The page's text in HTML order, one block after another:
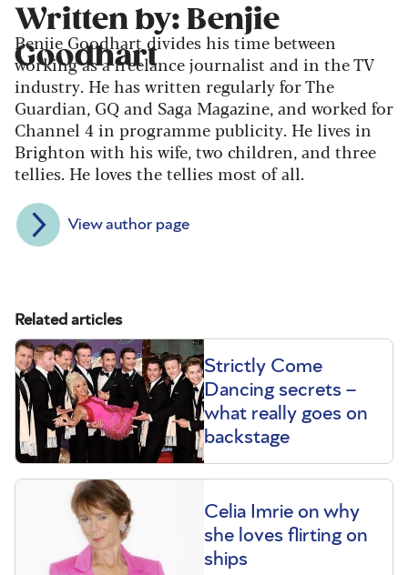
Written by: Benjie
Goodhart
Benjie Goodhart divides his time between
working as a freelance journalist and in the TV
industry. He has written regularly for The
Guardian, GQ and Saga Magazine, and worked for
Channel 4 in programme publicity. He lives in
Brighton with his wife, two children, and three
tellies. He loves the tellies most of all.
View author page
Related articles
Strictly Come
Dancing secrets –
what really goes on
backstage
Celia Imrie on why
she loves flirting on
ships